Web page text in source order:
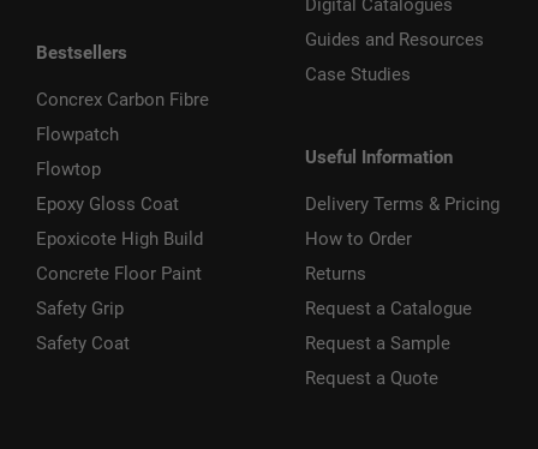
Bestsellers
Concrex Carbon Fibre
Flowpatch
Flowtop
Epoxy Gloss Coat
Epoxicote High Build
Concrete Floor Paint
Safety Grip
Safety Coat
Digital Catalogues
Guides and Resources
Case Studies
Useful Information
Delivery Terms & Pricing
How to Order
Returns
Request a Catalogue
Request a Sample
Request a Quote